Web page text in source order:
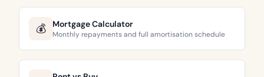
💰 Mortgage Calculator
Monthly repayments and full amortisation schedule